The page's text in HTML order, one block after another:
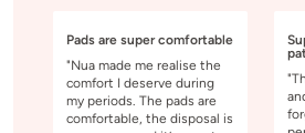
Pads are super comfortable
"Nua made me realise the
comfort I deserve during
my periods. The pads are
comfortable, the disposal is